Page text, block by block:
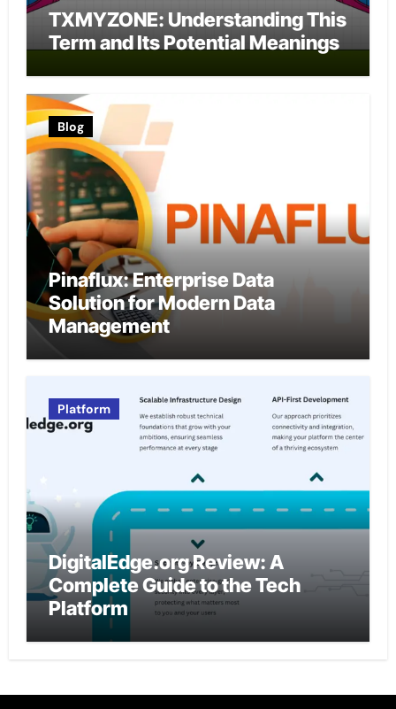
TXMYZONE: Understanding This
Term and Its Potential Meanings
Blog
Pinaflux: Enterprise Data
Solution for Modern Data
Management
Platform
DigitalEdge.org Review: A
Complete Guide to the Tech
Platform